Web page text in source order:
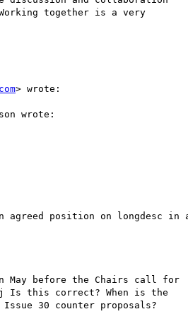
together is a very
> wrote:
wrote:
agreed position on longdesc in
May before the Chairs call for
Is this correct? When is the
30 counter proposals?